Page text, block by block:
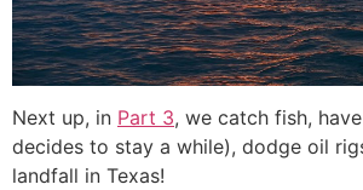
Next up, in Part 3, we catch fish,
decides to stay a while), dodge oil
landfall in Texas!